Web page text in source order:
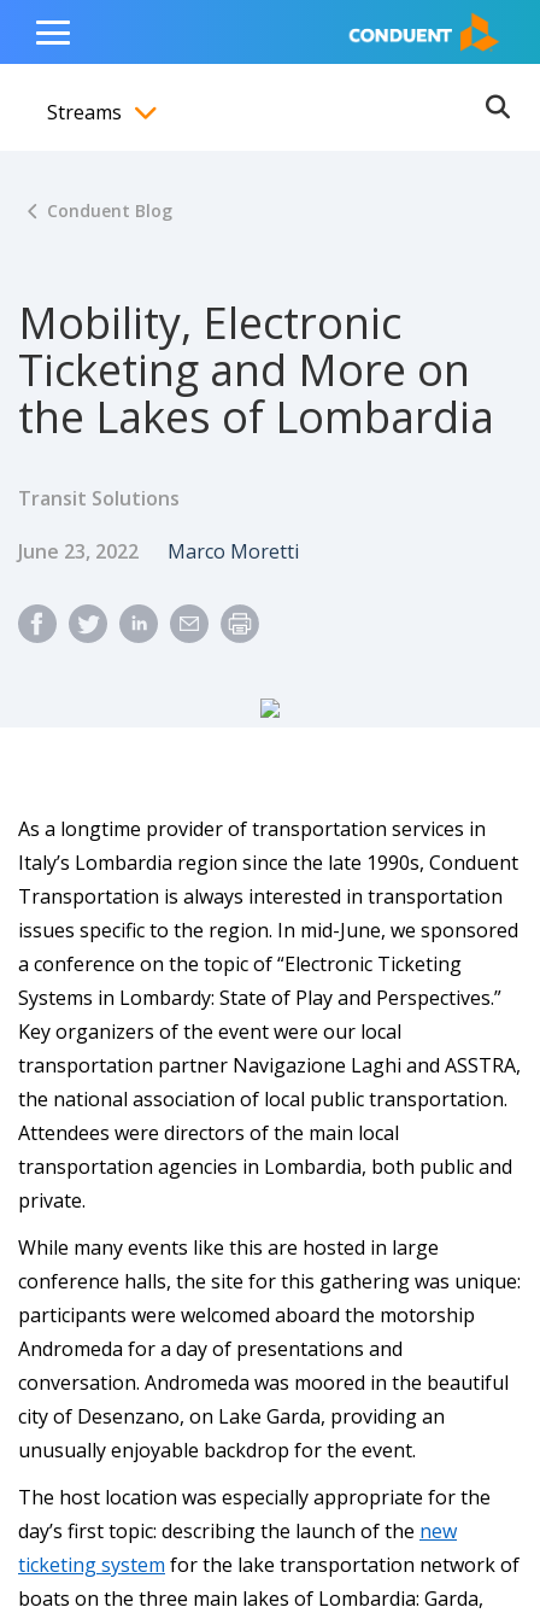
content
navigation
footer
Show Search Input
Hide Search Input Home
Toggle
Menu
Streams
Conduent Blog
Mobility, Electronic
Ticketing and More on
the Lakes of Lombardia
Transit Solutions
Published Date
June 23, 2022 Author
Marco Moretti
As a longtime provider of transportation services in
Italy’s Lombardia region since the late 1990s, Conduent
Transportation is always interested in transportation
issues specific to the region. In mid-June, we sponsored
a conference on the topic of “Electronic Ticketing
Systems in Lombardy: State of Play and Perspectives.”
Key organizers of the event were our local
transportation partner Navigazione Laghi and ASSTRA,
the national association of local public transportation.
Attendees were directors of the main local
transportation agencies in Lombardia, both public and
private.
While many events like this are hosted in large
conference halls, the site for this gathering was unique:
participants were welcomed aboard the motorship
Andromeda for a day of presentations and
conversation. Andromeda was moored in the beautiful
city of Desenzano, on Lake Garda, providing an
unusually enjoyable backdrop for the event.
The host location was especially appropriate for the
day’s first topic: describing the launch of the new
ticketing system for the lake transportation network of
boats on the three main lakes of Lombardia: Garda,